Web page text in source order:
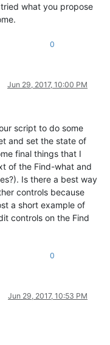
)
256)
0) + '\n' )
what you propose
0
Jun 29, 2017, 10:00 PM
script to do some
and set the state of
final things that I
of the Find-what and
Is there a best way
controls because
a short example of
controls on the Find
0
Jun 29, 2017, 10:53 PM